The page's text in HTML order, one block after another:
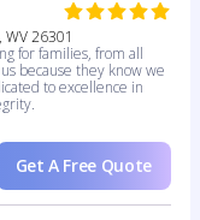
26301
for families, from all
because they know we
to excellence in
Get A Free Quote